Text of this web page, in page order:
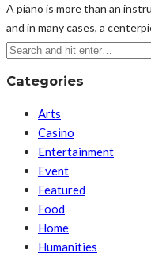
A piano is more than an
and in many cases, a
Categories
Arts
Casino
Entertainment
Event
Featured
Food
Home
Humanities